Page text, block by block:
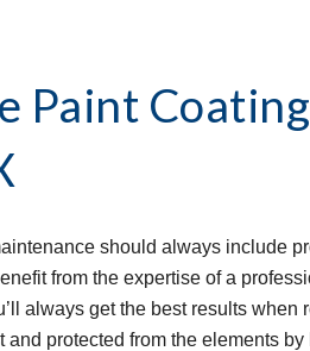
Paint
should always include
from the expertise of a
always get the best results when
and protected from the elements